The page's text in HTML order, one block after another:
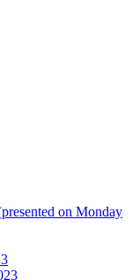
on Monday